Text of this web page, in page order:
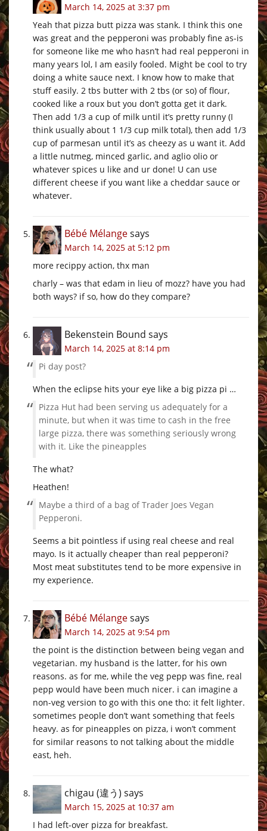
March 14, 2025 at 3:37 pm
Yeah that pizza butt pizza was stank. I think this one
was great and the pepperoni was probably fine as-is
for someone like me who hasn’t had real pepperoni in
many years lol, I am easily fooled. Might be cool to try
doing a white sauce next. I know how to make that
stuff easily. 2 tbs butter with 2 tbs (or so) of flour,
cooked like a roux but you don’t gotta get it dark.
Then add 1/3 a cup of milk until it’s pretty runny (I
think usually about 1 1/3 cup milk total), then add 1/3
cup of parmesan until it’s as cheezy as u want it. Add
a little nutmeg, minced garlic, and aglio olio or
whatever spices u like and ur done! U can use
different cheese if you want like a cheddar sauce or
whatever.
Bébé Mélangesays
March 14, 2025 at 5:12 pm
more recippy action, thx man
charly – was that edam in lieu of mozz? have you had
both ways? if so, how do they compare?
Bekenstein Bound says
March 14, 2025 at 8:14 pm
Pi day post?
When the eclipse hits your eye like a big pizza pi …
Pizza Hut had been serving us adequately for a
minute, but when it was time to cash in the free
large pizza, there was something seriously wrong
with it. Like the pineapples
The what?
Heathen!
Maybe a third of a bag of Trader Joes Vegan
Pepperoni.
Seems a bit pointless if using real cheese and real
mayo. Is it actually cheaper than real pepperoni?
Most meat substitutes tend to be more expensive in
my experience.
Bébé Mélangesays
March 14, 2025 at 9:54 pm
the point is the distinction between being vegan and
vegetarian. my husband is the latter, for his own
reasons. as for me, while the veg pepp was fine, real
pepp would have been much nicer. i can imagine a
non-veg version to go with this one tho: it felt lighter.
sometimes people don’t want something that feels
heavy. as for pineapples on pizza, i won’t comment
for similar reasons to not talking about the middle
east, heh.
chigau (違う) says
March 15, 2025 at 10:37 am
I had left-over pizza for breakfast.